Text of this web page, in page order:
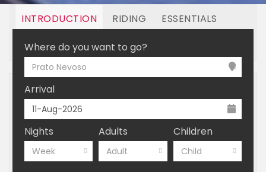
INTRODUCTION RIDING ESSENTIALS
OFF MOUNTAIN BOOKING
Where do you want to go?
Prato Nevoso
Arrival
Nights
Week
Adults
Adult
Children
Child